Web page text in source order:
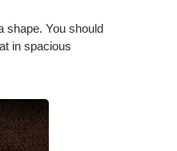
shape. You should
in spacious